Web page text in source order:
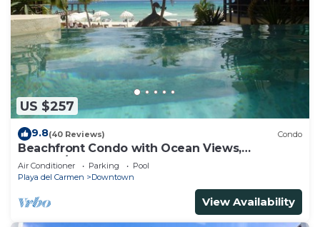
US $257
9.8(40 Reviews) Condo
Beachfront Condo with Ocean Views,
Washer/dryer, 2 pools
Air Conditioner Parking
Pool
Playa del Carmen
Downtown
View Availability